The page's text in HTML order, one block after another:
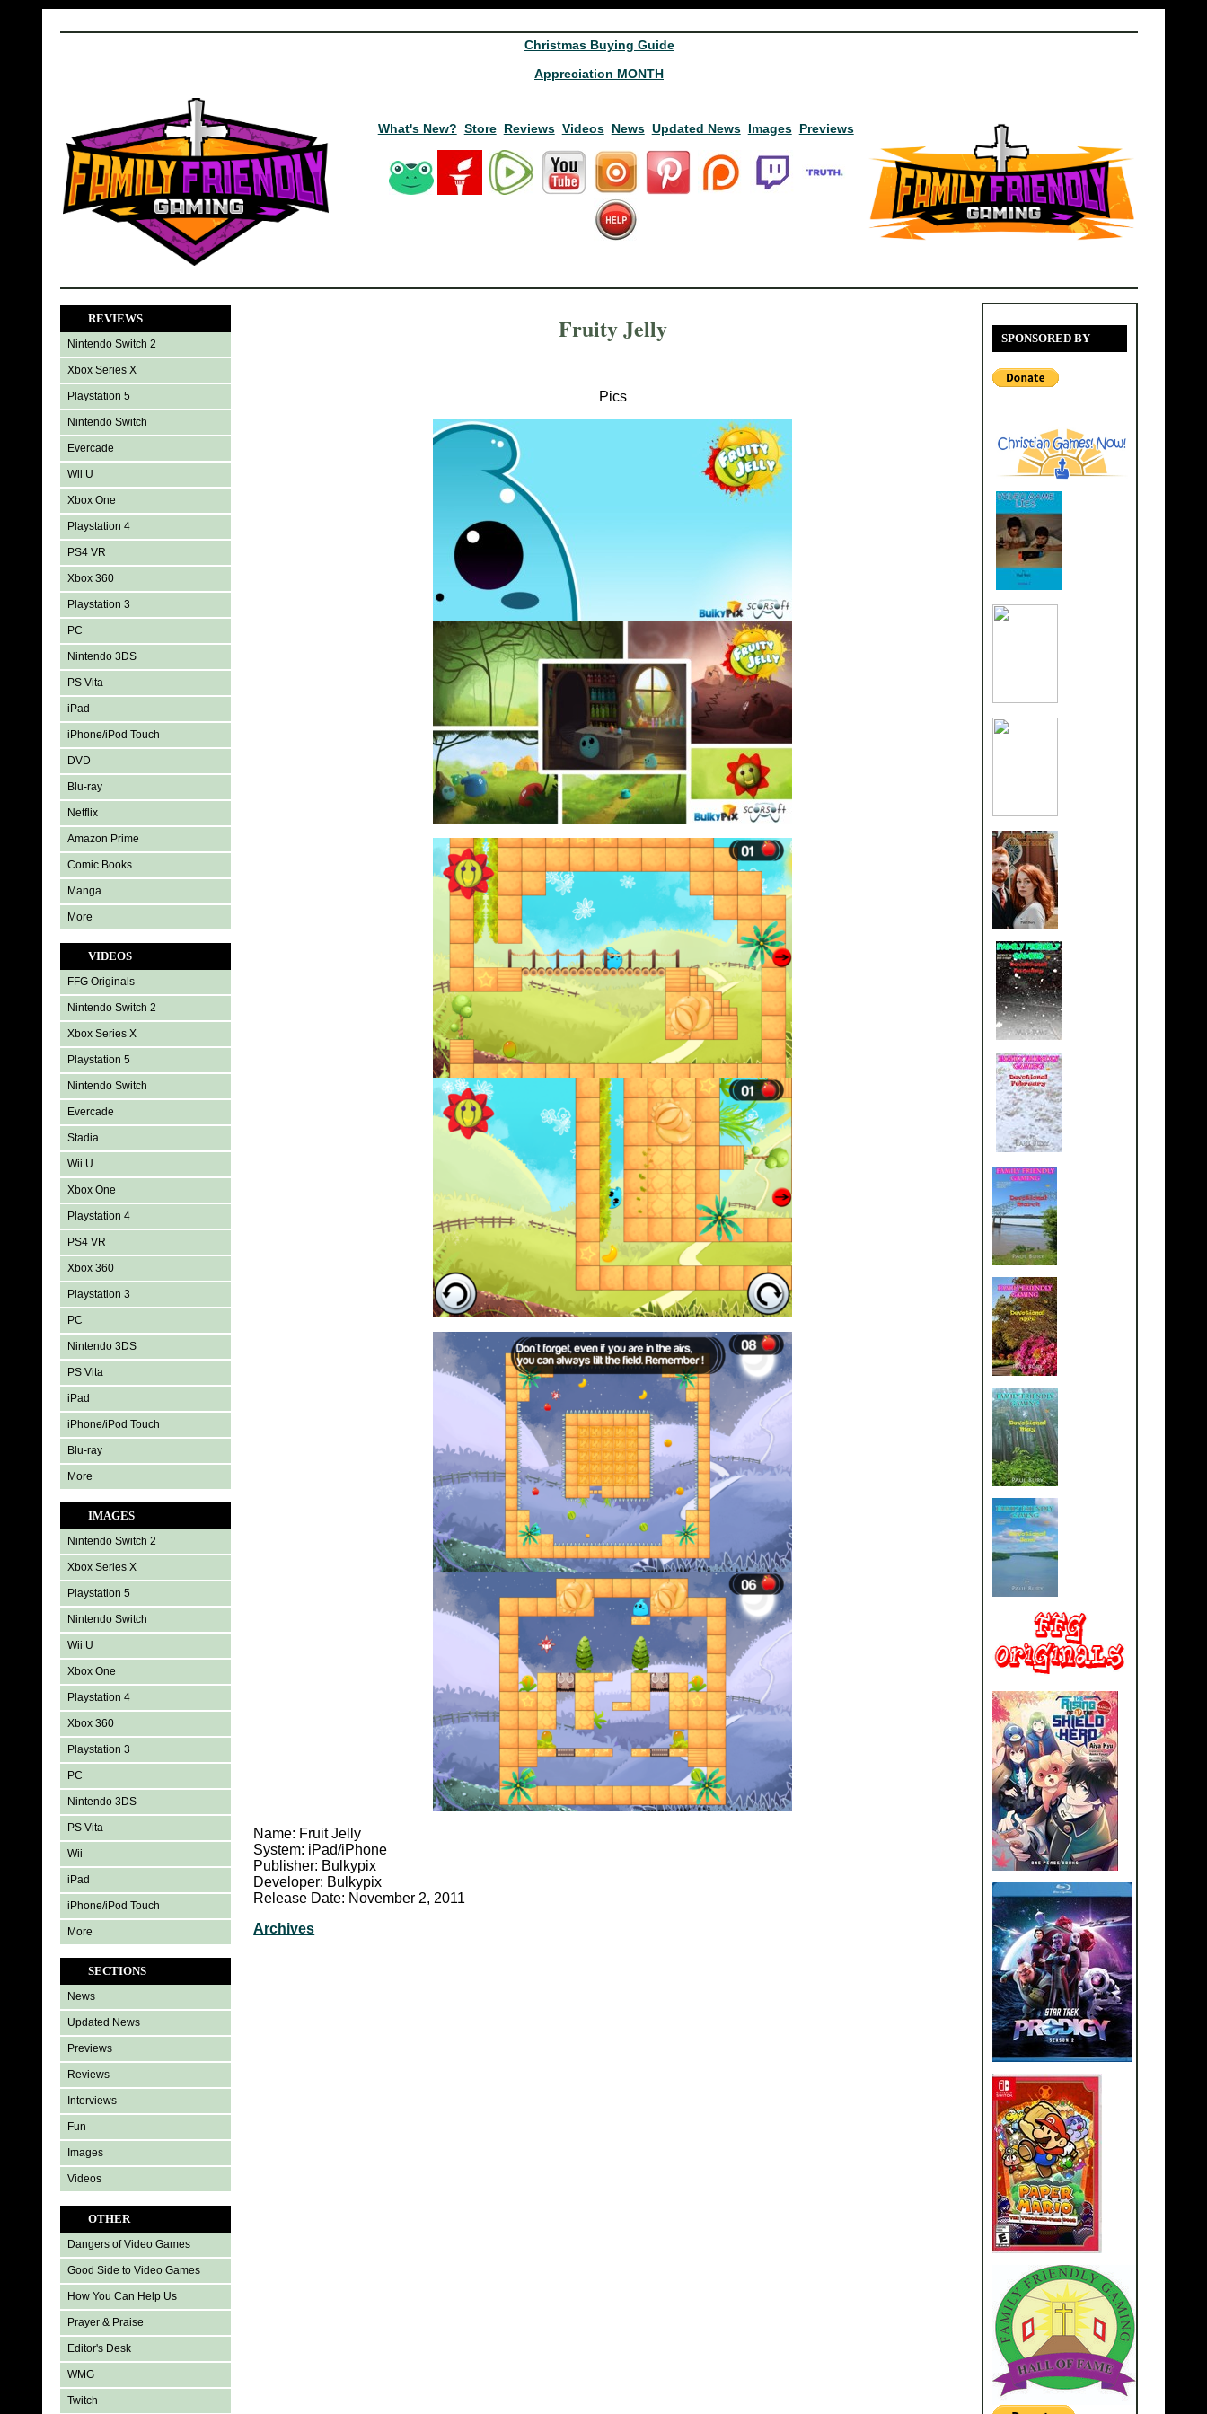
Christmas Buying Guide
Appreciation MONTH
What's New? Store Reviews Videos News Updated News Images Previews
REVIEWS
Nintendo Switch 2
Xbox Series X
Playstation 5
Nintendo Switch
Evercade
Wii U
Xbox One
Playstation 4
PS4 VR
Xbox 360
Playstation 3
PC
Nintendo 3DS
PS Vita
iPad
iPhone/iPod Touch
DVD
Blu-ray
Netflix
Amazon Prime
Comic Books
Manga
More
VIDEOS
FFG Originals
Nintendo Switch 2
Xbox Series X
Playstation 5
Nintendo Switch
Evercade
Stadia
Wii U
Xbox One
Playstation 4
PS4 VR
Xbox 360
Playstation 3
PC
Nintendo 3DS
PS Vita
iPad
iPhone/iPod Touch
Blu-ray
More
IMAGES
Nintendo Switch 2
Xbox Series X
Playstation 5
Nintendo Switch
Wii U
Xbox One
Playstation 4
Xbox 360
Playstation 3
PC
Nintendo 3DS
PS Vita
Wii
iPad
iPhone/iPod Touch
More
SECTIONS
News
Updated News
Previews
Reviews
Interviews
Fun
Images
Videos
OTHER
Dangers of Video Games
Good Side to Video Games
How You Can Help Us
Prayer & Praise
Editor's Desk
WMG
Twitch
SPONSORED BY
Fruity Jelly
Pics
Name: Fruit Jelly
System: iPad/iPhone
Publisher: Bulkypix
Developer: Bulkypix
Release Date: November 2, 2011
Archives